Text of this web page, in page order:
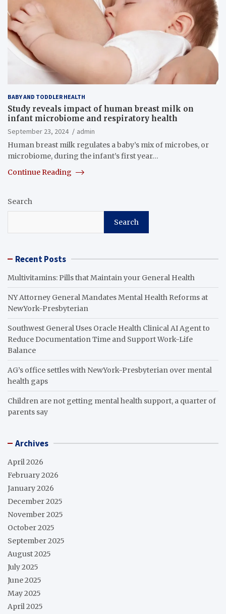
BABY AND TODDLER HEALTH
Study reveals impact of human breast milk on
infant microbiome and respiratory health
September 23, 2024
admin
Human breast milk regulates a baby’s mix of microbes, or
microbiome, during the infant’s first year…
Continue Reading
Search
Search
Recent Posts
Multivitamins: Pills that Maintain your General Health
NY Attorney General Mandates Mental Health Reforms at
NewYork-Presbyterian
Southwest General Uses Oracle Health Clinical AI Agent to
Reduce Documentation Time and Support Work-Life
Balance
AG’s office settles with NewYork-Presbyterian over mental
health gaps
Children are not getting mental health support, a quarter of
parents say
Archives
April 2026
February 2026
January 2026
December 2025
November 2025
October 2025
September 2025
August 2025
July 2025
June 2025
May 2025
April 2025